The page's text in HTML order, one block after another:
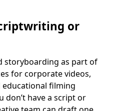
or
storyboarding as part of
for corporate videos,
filming
don’t have a script or